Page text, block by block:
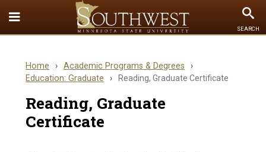
Toggle
Quick
menu
SEARCH
Home › Academic Programs & Degrees ›
Education: Graduate › Reading, Graduate Certificate
Reading, Graduate
Certificate